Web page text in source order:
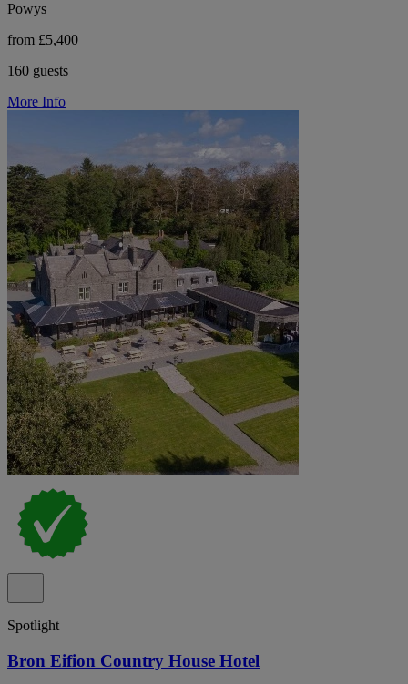
Powys
from £5,400
160 guests
More Info
Spotlight
Bron Eifion Country House Hotel